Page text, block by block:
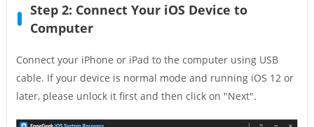
Step 2: Connect Your iOS Device to
Computer
Connect your iPhone or iPad to the computer using USB
cable. If your device is normal mode and running iOS 12 or
later, please unlock it first and then click on "Next".